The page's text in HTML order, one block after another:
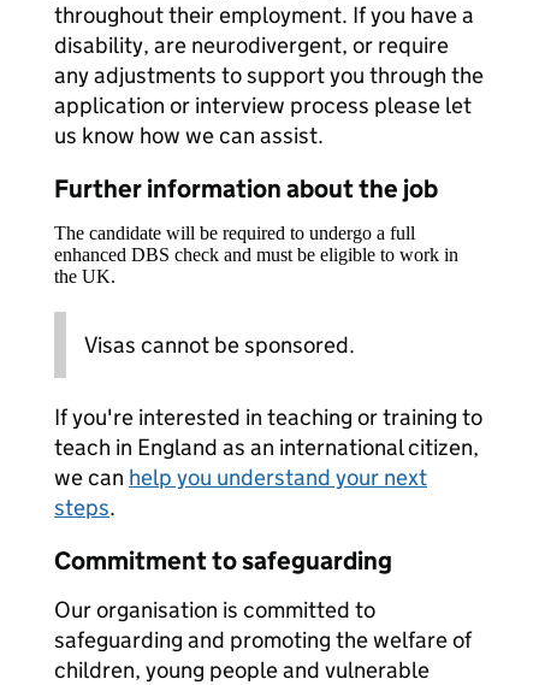
throughout their employment. If you have a
disability, are neurodivergent, or require
any adjustments to support you through the
application or interview process please let
us know how we can assist.
Further information about the job
The candidate will be required to undergo a full
enhanced DBS check and must be eligible to work in
the UK.
Visas cannot be sponsored.
If you're interested in teaching or training to
teach in England as an international citizen,
we can help you understand your next
steps.
Commitment to safeguarding
Our organisation is committed to
safeguarding and promoting the welfare of
children, young people and vulnerable